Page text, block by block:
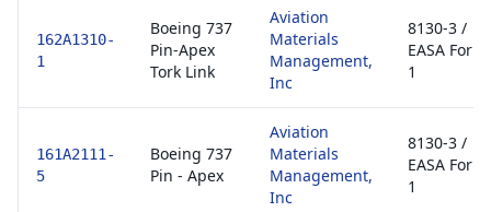
162A1310-
1
Boeing 737
Pin-Apex
Tork Link
Aviation
Materials
Management,
Inc
8130-3 /
EASA Form
1
161A2111-
5
Boeing 737
Pin - Apex
Aviation
Materials
Management,
Inc
8130-3 /
EASA Form
1